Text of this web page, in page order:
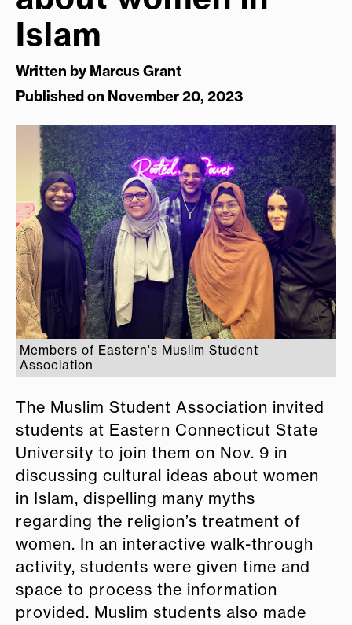
Islam
Written by Marcus Grant
Published on November 20, 2023
Members of Eastern's Muslim Student
Association
The Muslim Student Association invited
students at Eastern Connecticut State
University to join them on Nov. 9 in
discussing cultural ideas about women
in Islam, dispelling many myths
regarding the religion’s treatment of
women. In an interactive walk-through
activity, students were given time and
space to process the information
provided. Muslim students also made